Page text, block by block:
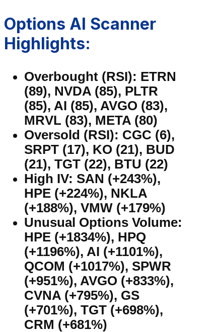
Options AI Scanner
Highlights:
Overbought (RSI): ETRN
(89), NVDA (85), PLTR
(85), AI (85), AVGO (83),
MRVL (83), META (80)
Oversold (RSI): CGC (6),
SRPT (17), KO (21), BUD
(21), TGT (22), BTU (22)
High IV: SAN (+243%),
HPE (+224%), NKLA
(+188%), VMW (+179%)
Unusual Options Volume:
HPE (+1834%), HPQ
(+1196%), AI (+1101%),
QCOM (+1017%), SPWR
(+951%), AVGO (+833%),
CVNA (+795%), GS
(+701%), TGT (+698%),
CRM (+681%)